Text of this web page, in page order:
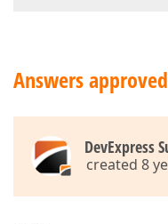
Answers
DevExpress
created 8